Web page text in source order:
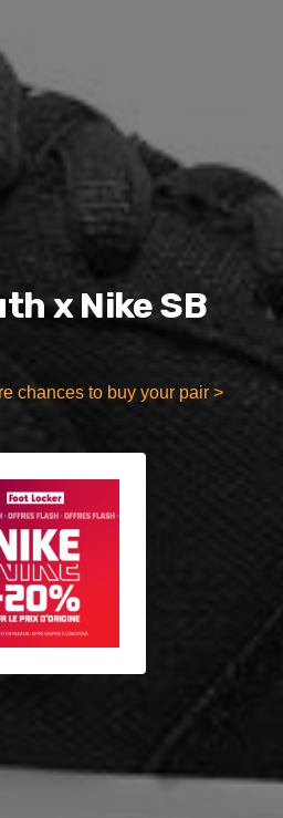
x Nike SB
chances to buy your pair >